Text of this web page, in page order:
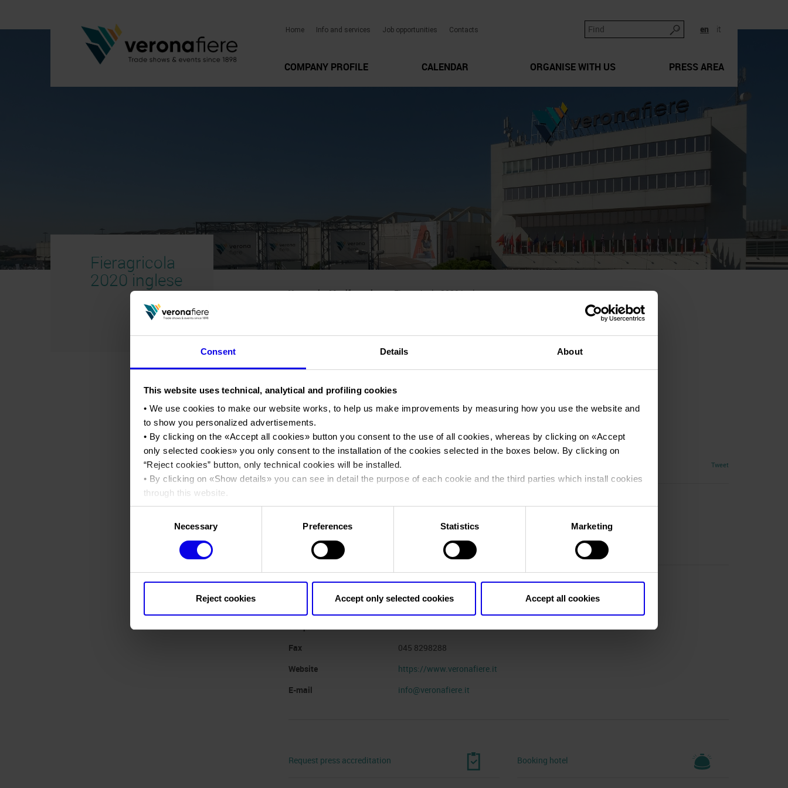
Consent Details About
This website uses technical, analytical and profiling cookies
• We use cookies to make our website works, to help us make improvements by measuring how you use the website and
to show you personalized advertisements.
• By clicking on the «Accept all cookies» button you consent to the use of all cookies, whereas by clicking on «Accept
only selected cookies» you only consent to the installation of the cookies selected in the boxes below. By clicking on
“Reject cookies” button, only technical cookies will be installed.
• By clicking on «Show details» you can see in detail the purpose of each cookie and the third parties which install cookies
through this website.
•Click hereto view our privacy policy.
Necessary Preferences Statistics Marketing
Reject cookies Accept only selected cookies Accept all cookies
en it
Home Info and services Job opportunities Contacts
COMPANY PROFILE CALENDAR ORGANISE WITH US PRESS AREA
Fieragricola
2020 inglese
You are in:Manifestazione>Fieragricola 2020 inglese
Fieragricola
International agricultural technologies show
Tweet
Frequence
Website
https://www.fieragricola.com
Organiser
VERONAFIERE
VIALE DEL LAVORO, 8 VERONA (VR)
Telephone
045 8298111
Fax
045 8298288
Website
https://www.veronafiere.it
E-mail
info@veronafiere.it
Request press accreditation Booking hotel